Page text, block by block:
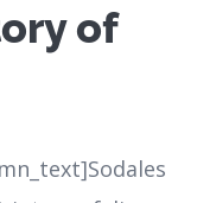
of